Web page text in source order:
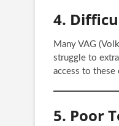
4.
Many VAG
struggle to
access to these
5. Poor